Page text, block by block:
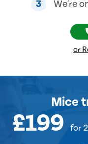
3 We're
or
Mice
£199 for